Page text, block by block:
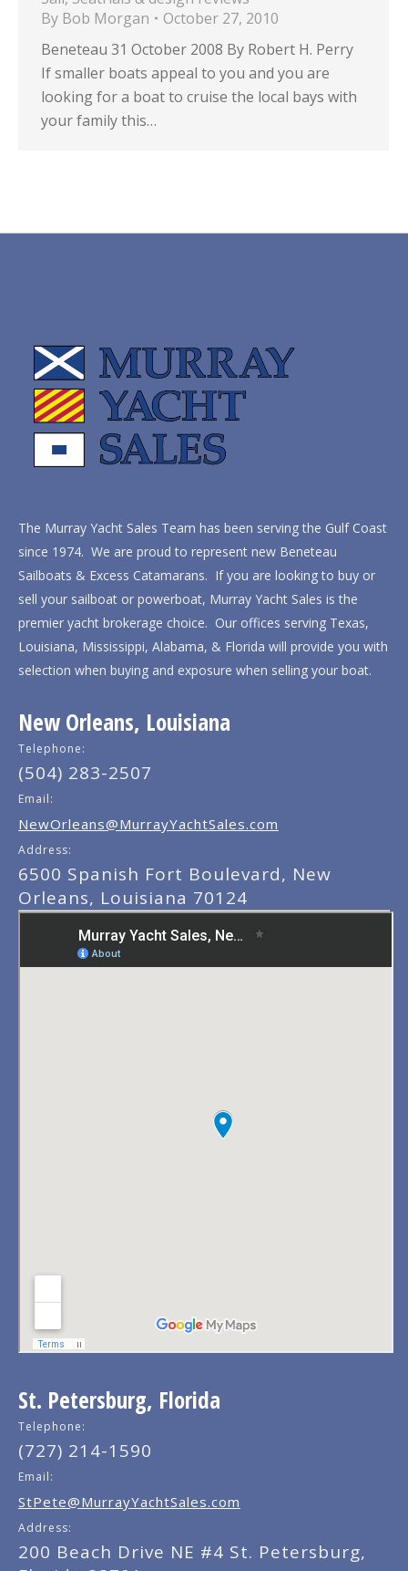
By Bob Morgan
October 27, 2010
Beneteau 31 October 2008 By Robert H. Perry
If smaller boats appeal to you and you are
looking for a boat to cruise the local bays with
your family this…
The Murray Yacht Sales Team has been serving the Gulf Coast
since 1974. We are proud to represent new Beneteau
Sailboats & Excess Catamarans. If you are looking to buy or
sell your sailboat or powerboat, Murray Yacht Sales is the
premier yacht brokerage choice. Our offices serving Texas,
Louisiana, Mississippi, Alabama, & Florida will provide you with
selection when buying and exposure when selling your boat.
New Orleans, Louisiana
Telephone:
(504) 283-2507
Email:
NewOrleans@MurrayYachtSales.com
Address:
6500 Spanish Fort Boulevard, New
Orleans, Louisiana 70124
St. Petersburg, Florida
Telephone:
(727) 214-1590
Email:
StPete@MurrayYachtSales.com
Address:
200 Beach Drive NE #4 St. Petersburg,